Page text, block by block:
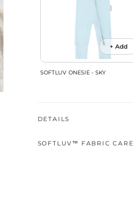
+ Add
SOFTLUV ONESIE - SKY
DETAILS
SOFTLUV™ FABRIC CARE